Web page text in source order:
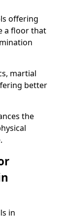
offering
a floor that
martial
better
the
in